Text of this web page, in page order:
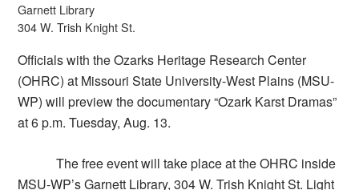
Garnett Library
304 W. Trish Knight St.
Officials with the Ozarks Heritage Research Center
(OHRC) at Missouri State University-West Plains (MSU-
WP) will preview the documentary “Ozark Karst Dramas”
at 6 p.m. Tuesday, Aug. 13.
The free event will take place at the OHRC inside
MSU-WP’s Garnett Library, 304 W. Trish Knight St. Light